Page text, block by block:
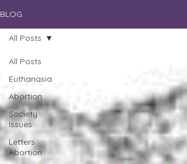
BLOG
All Posts
Euthanasia
Abortion
Society
Issues
Letters
Abortion
All Posts